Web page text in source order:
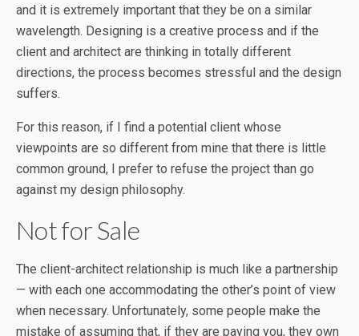
and it is extremely important that they be on a similar
wavelength. Designing is a creative process and if the
client and architect are thinking in totally different
directions, the process becomes stressful and the design
suffers.
For this reason, if I find a potential client whose
viewpoints are so different from mine that there is little
common ground, I prefer to refuse the project than go
against my design philosophy.
Not for Sale
The client-architect relationship is much like a partnership
— with each one accommodating the other’s point of view
when necessary. Unfortunately, some people make the
mistake of assuming that, if they are paying you, they own